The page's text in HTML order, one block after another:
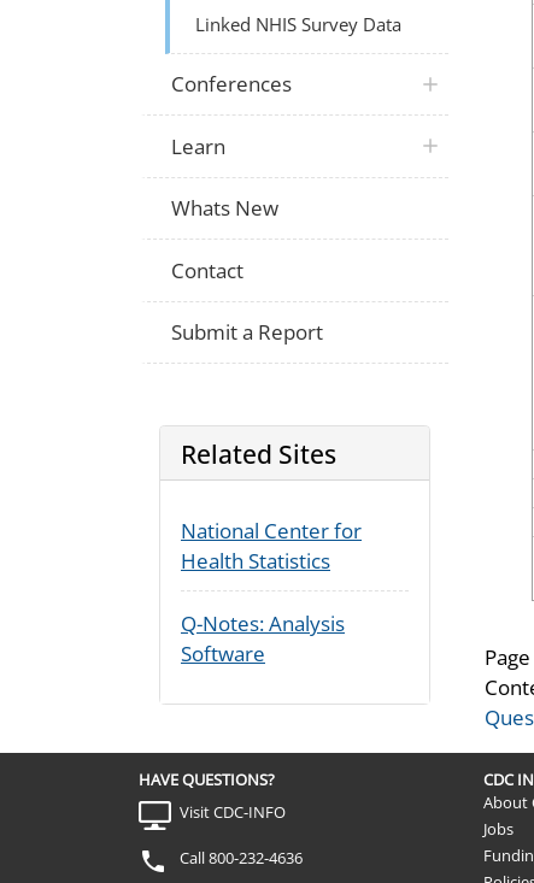
Linked NHIS Survey Data
Conferences
Learn
Whats New
Contact
Submit a Report
Related Sites
National Center for
Health Statistics
Q-Notes: Analysis
Software
HAVE QUESTIONS?
Visit CDC-INFO
Call 800-232-4636
CDC
About
Jobs